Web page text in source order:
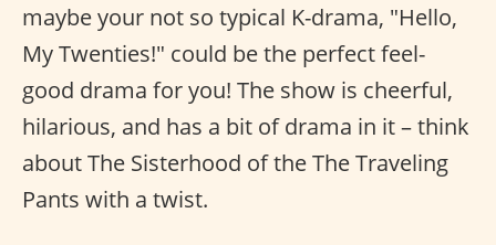
maybe your not so typical K-drama, "Hello,
My Twenties!" could be the perfect feel-
good drama for you! The show is cheerful,
hilarious, and has a bit of drama in it – think
about The Sisterhood of the The Traveling
Pants with a twist.